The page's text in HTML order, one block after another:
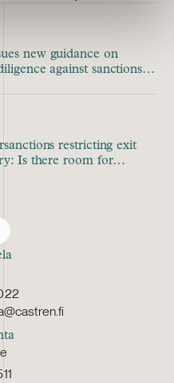
new guidance on
against sanctions
restricting exit
Is there room for
claims?